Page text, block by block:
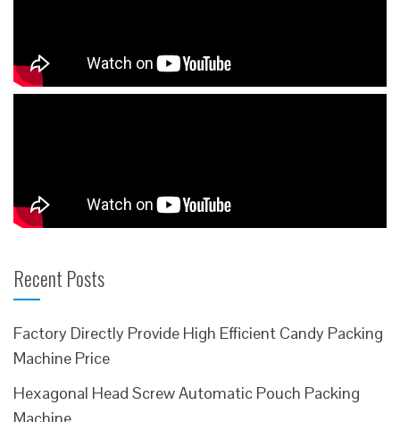
Recent Posts
Factory Directly Provide High Efficient Candy Packing
Machine Price
Hexagonal Head Screw Automatic Pouch Packing